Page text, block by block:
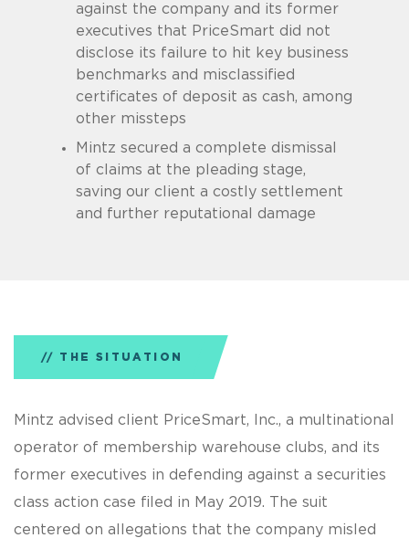
against the company and its former
executives that PriceSmart did not
disclose its failure to hit key business
benchmarks and misclassified
certificates of deposit as cash, among
other missteps
Mintz secured a complete dismissal
of claims at the pleading stage,
saving our client a costly settlement
and further reputational damage
THE SITUATION
Mintz advised client PriceSmart, Inc., a multinational
operator of membership warehouse clubs, and its
former executives in defending against a securities
class action case filed in May 2019. The suit
centered on allegations that the company misled